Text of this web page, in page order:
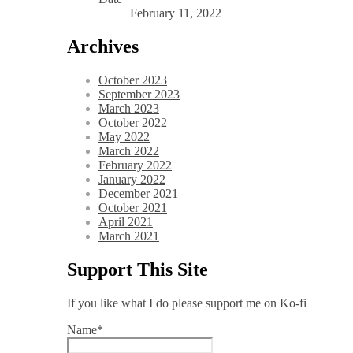
February 11, 2022
Archives
October 2023
September 2023
March 2023
October 2022
May 2022
March 2022
February 2022
January 2022
December 2021
October 2021
April 2021
March 2021
Support This Site
If you like what I do please support me on Ko-fi
Name*